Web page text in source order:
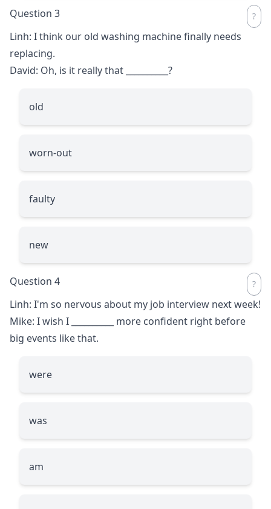
Question 3
Linh: I think our old washing machine finally needs
replacing.
David: Oh, is it really that
?
old
worn-out
faulty
new
Question 4
Linh: I'm so nervous about my job interview next week!
Mike: I wish I
more confident right before
big events like that.
were
was
am